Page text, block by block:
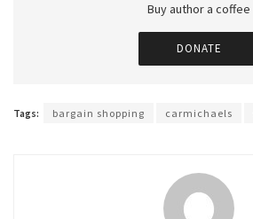
Buy author a coffee
DONATE
Tags: bargain shopping carmichaels